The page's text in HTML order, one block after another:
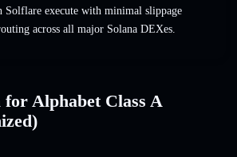
Solflare execute with minimal slippage
across all major Solana DEXes.
Alphabet Class A